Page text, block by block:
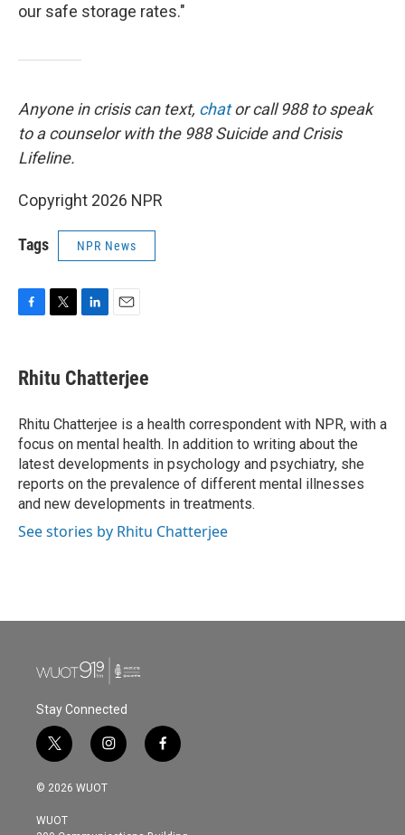
our safe storage rates."
Anyone in crisis can text, chator call 988 to speak
to a counselor with the 988 Suicide and Crisis
Lifeline.
Copyright 2026 NPR
Tags NPR News
e
b
o
k
t
t
r
k
e
I
n
i
l
Rhitu Chatterjee
Rhitu Chatterjee is a health correspondent with NPR, with a
focus on mental health. In addition to writing about the
latest developments in psychology and psychiatry, she
reports on the prevalence of different mental illnesses
and new developments in treatments.
See stories by Rhitu Chatterjee
Stay Connected
t
w
i
t
i
n
s
f
a
© 2026 WUOT
WUOT